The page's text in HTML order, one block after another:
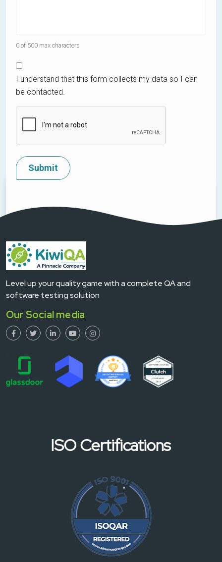
0 of 500 max characters
I understand that this form collects my data so I can
be contacted.
Level up your quality game with a complete QA and
software testing solution
Our Social media
ISO Certifications